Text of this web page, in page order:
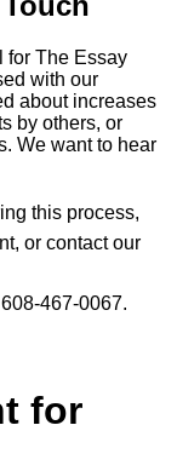
for The Essay
with our
about increases
by others, or
We want to hear
this process,
or contact our
467-0067.
for